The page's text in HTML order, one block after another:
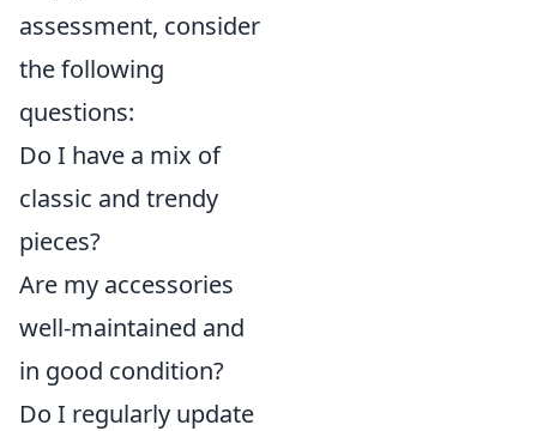
assessment, consider
the following
questions:
Do I have a mix of
classic and trendy
pieces?
Are my accessories
well-maintained and
in good condition?
Do I regularly update